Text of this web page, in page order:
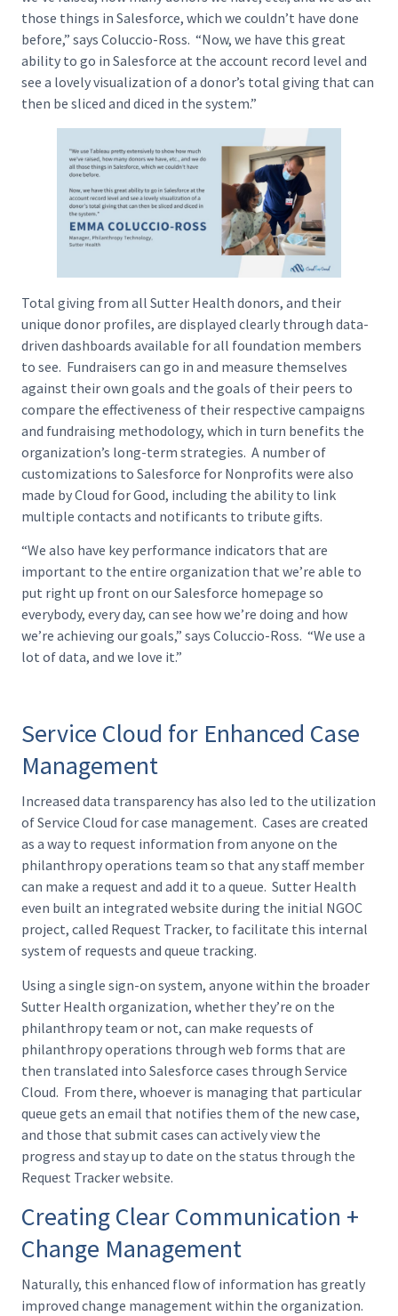
those things in Salesforce, which we couldn’t have done
before,” says Coluccio-Ross. “Now, we have this great
ability to go in Salesforce at the account record level and
see a lovely visualization of a donor’s total giving that can
then be sliced and diced in the system.”
Total giving from all Sutter Health donors, and their
unique donor profiles, are displayed clearly through data-
driven dashboards available for all foundation members
to see. Fundraisers can go in and measure themselves
against their own goals and the goals of their peers to
compare the effectiveness of their respective campaigns
and fundraising methodology, which in turn benefits the
organization’s long-term strategies. A number of
customizations to Salesforce for Nonprofits were also
made by Cloud for Good, including the ability to link
multiple contacts and notificants to tribute gifts.
“We also have key performance indicators that are
important to the entire organization that we’re able to
put right up front on our Salesforce homepage so
everybody, every day, can see how we’re doing and how
we’re achieving our goals,” says Coluccio-Ross. “We use a
lot of data, and we love it.”
Service Cloud for Enhanced Case
Management
Increased data transparency has also led to the utilization
of Service Cloud for case management. Cases are created
as a way to request information from anyone on the
philanthropy operations team so that any staff member
can make a request and add it to a queue. Sutter Health
even built an integrated website during the initial NGOC
project, called Request Tracker, to facilitate this internal
system of requests and queue tracking.
Using a single sign-on system, anyone within the broader
Sutter Health organization, whether they’re on the
philanthropy team or not, can make requests of
philanthropy operations through web forms that are
then translated into Salesforce cases through Service
Cloud. From there, whoever is managing that particular
queue gets an email that notifies them of the new case,
and those that submit cases can actively view the
progress and stay up to date on the status through the
Request Tracker website.
Creating Clear Communication +
Change Management
Naturally, this enhanced flow of information has greatly
improved change management within the organization.